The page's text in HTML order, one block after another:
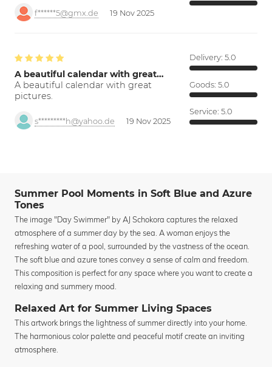
f******5@gmx.de 19 Nov 2025
A beautiful calendar with great…
A beautiful calendar with great
pictures.
s*********h@yahoo.de 19 Nov 2025
Delivery: 5.0
Goods: 5.0
Service: 5.0
Summer Pool Moments in Soft Blue and Azure
Tones
The image "Day Swimmer" by AJ Schokora captures the relaxed
atmosphere of a summer day by the sea. A woman enjoys the
refreshing water of a pool, surrounded by the vastness of the ocean.
The soft blue and azure tones convey a sense of calm and freedom.
This composition is perfect for any space where you want to create a
relaxing and summery mood.
Relaxed Art for Summer Living Spaces
This artwork brings the lightness of summer directly into your home.
The harmonious color palette and peaceful motif create an inviting
atmosphere.